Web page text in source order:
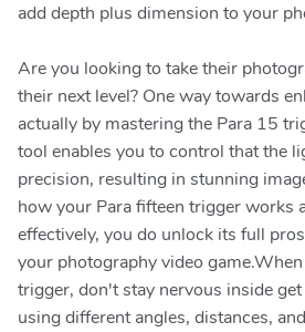
add depth plus dimension to your
Are you looking to take their
their next level? One way towards
actually by mastering the Para 15
tool enables you to control that the
precision, resulting in stunning
how your Para fifteen trigger works
effectively, you do unlock its full
your photography video
trigger, don't stay nervous inside
using different angles, distances,